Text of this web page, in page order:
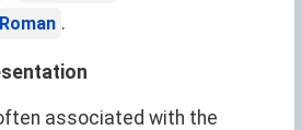
Roman .
associated with the